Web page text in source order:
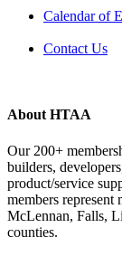
Calendar of
Contact Us
About HTAA
Our 200+
builders,
product/service
members represent
McLennan, Falls,
counties.